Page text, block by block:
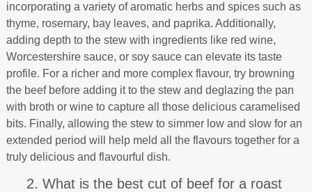
incorporating a variety of aromatic herbs and spices such as
thyme, rosemary, bay leaves, and paprika. Additionally,
adding depth to the stew with ingredients like red wine,
Worcestershire sauce, or soy sauce can elevate its taste
profile. For a richer and more complex flavour, try browning
the beef before adding it to the stew and deglazing the pan
with broth or wine to capture all those delicious caramelised
bits. Finally, allowing the stew to simmer low and slow for an
extended period will help meld all the flavours together for a
truly delicious and flavourful dish.
2. What is the best cut of beef for a roast